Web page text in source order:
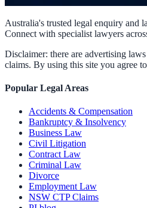
Australia's trusted legal enquiry and
Connect with specialist lawyers
Disclaimer: there are advertising
claims. By using this site you agree
Popular Legal Areas
Accidents & Compensation
Bankruptcy & Insolvency
Business Law
Civil Litigation
Contract Law
Criminal Law
Divorce
Employment Law
NSW CTP Claims